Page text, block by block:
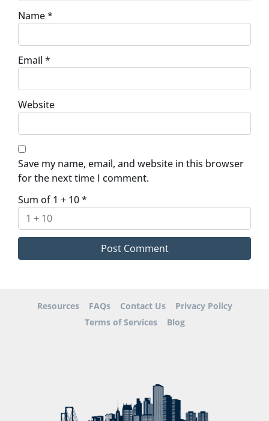
Name*
Email *
Website
Save my name, email, and website in this browser
for the next time I comment.
Sum of 1 + 10*
Resources FAQs Contact Us
Privacy Policy
Terms of Services
Blog